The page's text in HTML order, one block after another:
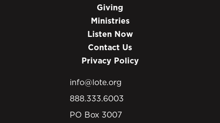
Giving
Ministries
Listen Now
Contact Us
Privacy Policy
info@lote.org
888.333.6003
PO Box 3007